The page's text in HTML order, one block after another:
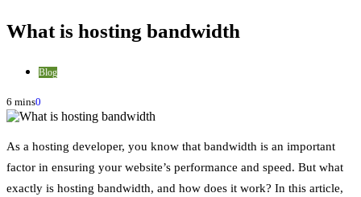
What is hosting bandwidth
Blog
6 mins0
As a hosting developer, you know that bandwidth is an important
factor in ensuring your website’s performance and speed. But what
exactly is hosting bandwidth, and how does it work? In this article,